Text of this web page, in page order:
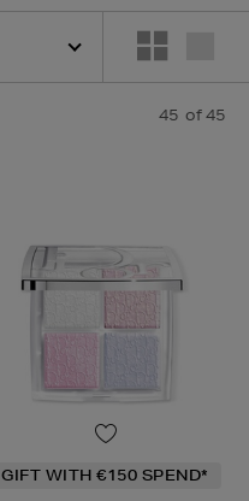
45 of 45
GIFT WITH €150 SPEND*